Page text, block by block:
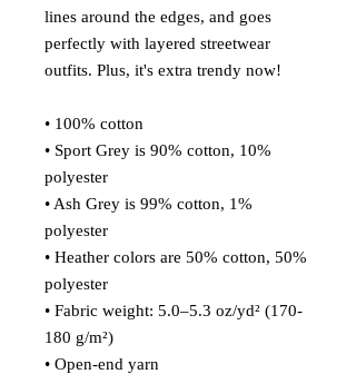
lines around the edges, and goes
perfectly with layered streetwear
outfits. Plus, it's extra trendy now!
• 100% cotton
• Sport Grey is 90% cotton, 10%
polyester
• Ash Grey is 99% cotton, 1%
polyester
• Heather colors are 50% cotton, 50%
polyester
• Fabric weight: 5.0–5.3 oz/yd² (170-
180 g/m²)
• Open-end yarn